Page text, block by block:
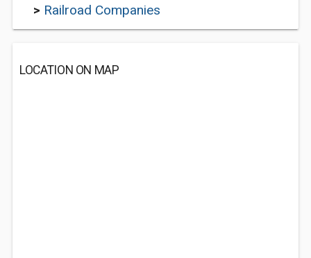
> Railroad Companies
LOCATION ON MAP